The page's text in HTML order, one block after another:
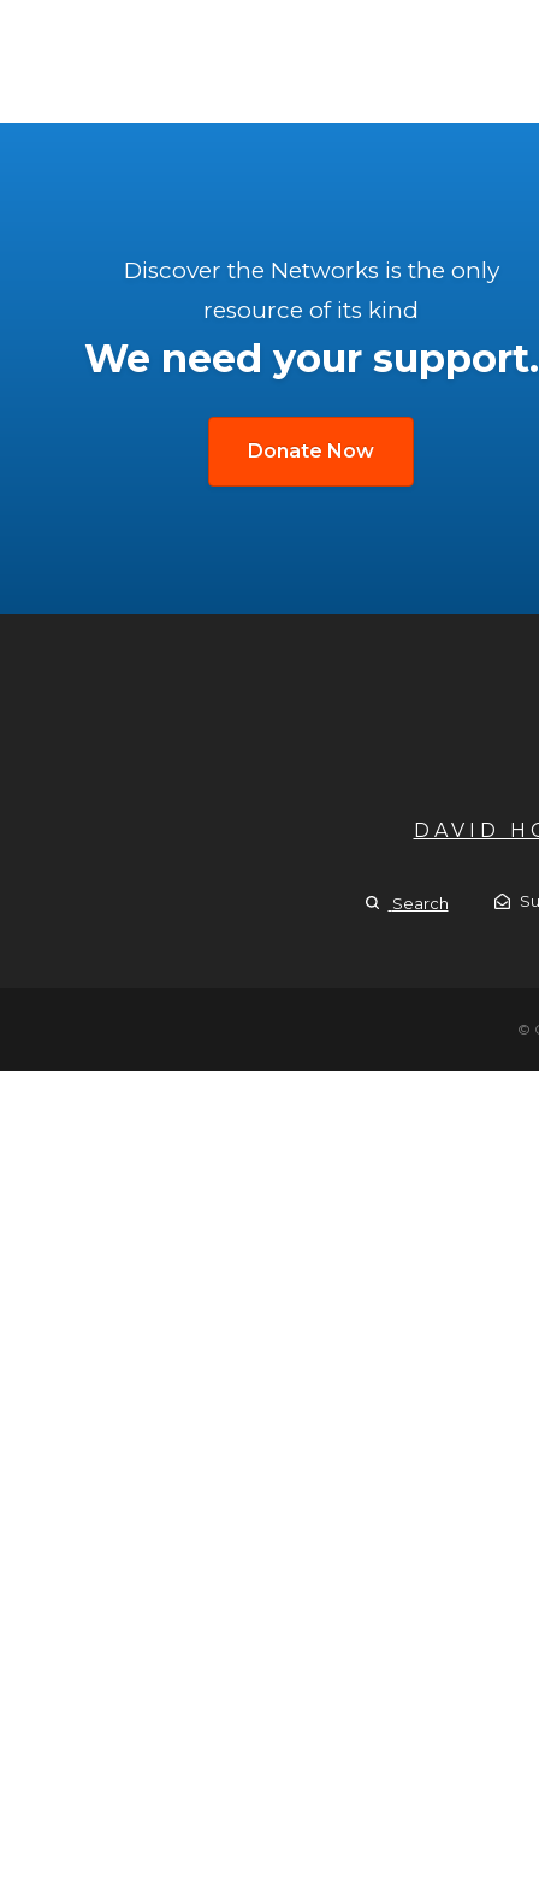
Discover the Networks is the only
resource of its kind
We need your support.
Donate Now
DAVID
Search
©